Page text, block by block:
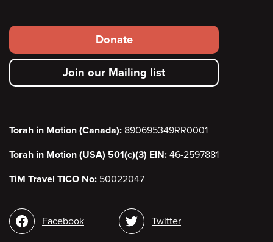
Footer
secondary
menu
Donate
Join our Mailing list
Torah in Motion (Canada): 890695349RR0001
Torah in Motion (USA) 501(c)(3) EIN: 46-2597881
TiM Travel TICO No: 50022047
SocialFacebook Twitter